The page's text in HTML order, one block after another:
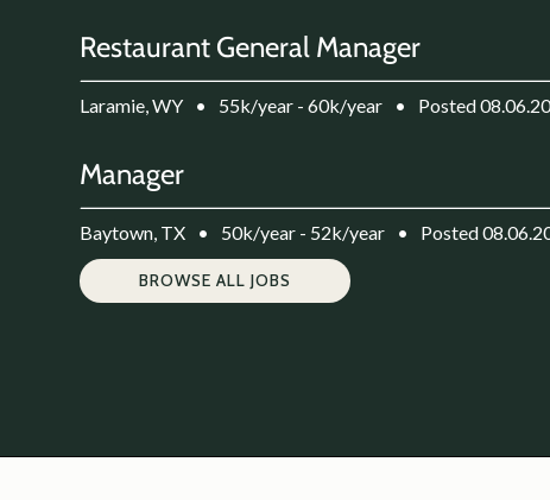
Restaurant General Manager
Laramie, WY • 55k/year - 60k/year • Posted
Manager
Baytown, TX • 50k/year - 52k/year • Posted
BROWSE ALL JOBS